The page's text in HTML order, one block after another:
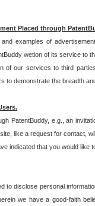
Placed through
examples of
wetion of its service to
of our services to third
to demonstrate the breadth
PatentBuddy, e.g., an
like a request for contact,
indicated that you would like
to disclose personal
we have a good-faith